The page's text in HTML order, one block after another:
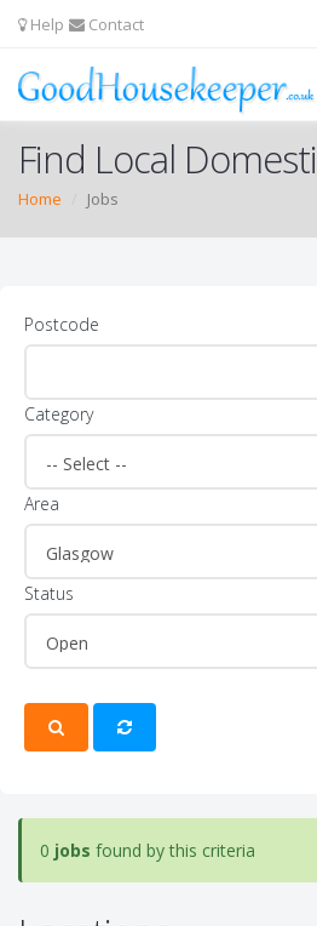
Help Contact
Find Local
Home Jobs
Postcode
Category
Area
Status
0 jobs found by this criteria